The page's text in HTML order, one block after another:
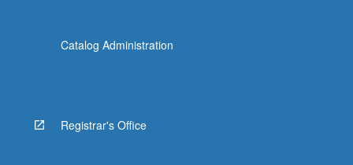
Catalog Administration
Registrar's Office